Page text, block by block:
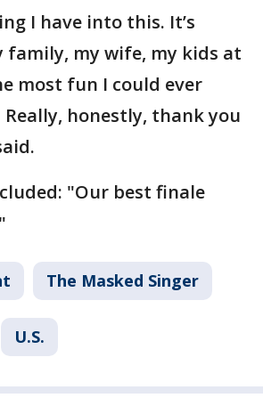
I have into this. It’s
family, my wife, my kids at
most fun I could ever
Really, honestly, thank you
"Our best finale
The Masked Singer
U.S.